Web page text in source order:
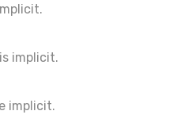
implicit.
implicit.